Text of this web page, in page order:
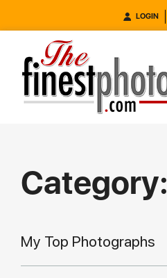
LOGIN
Category:
My Top Photographs